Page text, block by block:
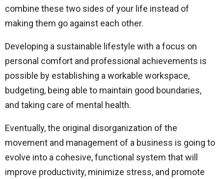
combine these two sides of your life instead of
making them go against each other.
Developing a sustainable lifestyle with a focus on
personal comfort and professional achievements is
possible by establishing a workable workspace,
budgeting, being able to maintain good boundaries,
and taking care of mental health.
Eventually, the original disorganization of the
movement and management of a business is going to
evolve into a cohesive, functional system that will
improve productivity, minimize stress, and promote